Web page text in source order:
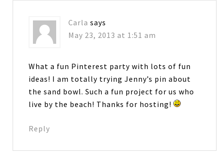
Carla says
May 23, 2013 at 1:51 am
What a fun Pinterest party with lots of fun
ideas! I am totally trying Jenny’s pin about
the sand bowl. Such a fun project for us who
live by the beach! Thanks for hosting!
Reply